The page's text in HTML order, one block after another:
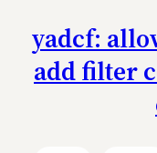
yadcf:
add filter